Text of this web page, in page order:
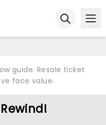
guide. Resale ticket
face value.